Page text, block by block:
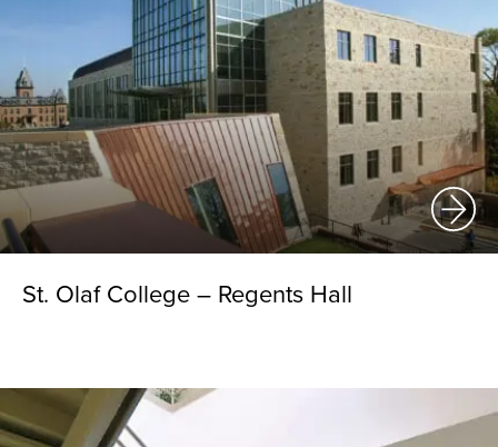
St. Olaf College – Regents Hall